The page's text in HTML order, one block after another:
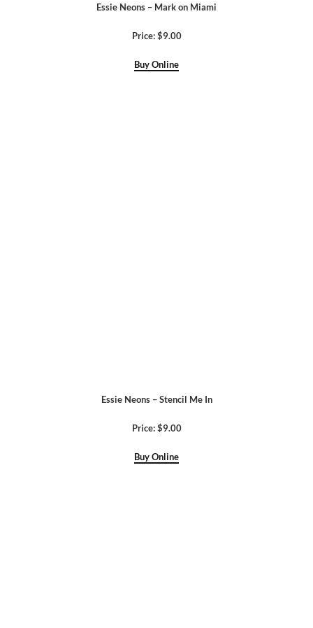
Essie Neons – Mark on Miami
Price: $9.00
Buy Online
Essie Neons – Stencil Me In
Price: $9.00
Buy Online